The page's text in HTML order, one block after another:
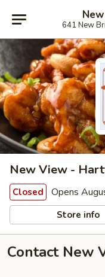
641 New
New View -
Closed Opens
Store info
Contact New